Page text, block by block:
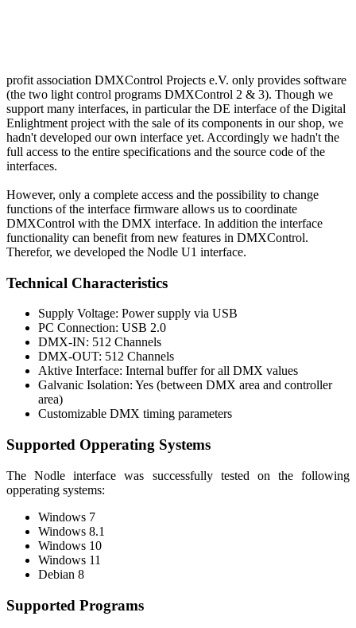
profit association DMXControl Projects e.V. only provides software
(the two light control programs DMXControl 2 & 3). Though we
support many interfaces, in particular the DE interface of the Digital
Enlightment project with the sale of its components in our shop, we
hadn't developed our own interface yet. Accordingly we hadn't the
full access to the entire specifications and the source code of the
interfaces.
However, only a complete access and the possibility to change
functions of the interface firmware allows us to coordinate
DMXControl with the DMX interface. In addition the interface
functionality can benefit from new features in DMXControl.
Therefor, we developed the Nodle U1 interface.
Technical Characteristics
Supply Voltage: Power supply via USB
PC Connection: USB 2.0
DMX-IN: 512 Channels
DMX-OUT: 512 Channels
Aktive Interface: Internal buffer for all DMX values
Galvanic Isolation: Yes (between DMX area and controller
area)
Customizable DMX timing parameters
Supported Opperating Systems
The Nodle interface was successfully tested on the following
opperating systems:
Windows 7
Windows 8.1
Windows 10
Windows 11
Debian 8
Supported Programs